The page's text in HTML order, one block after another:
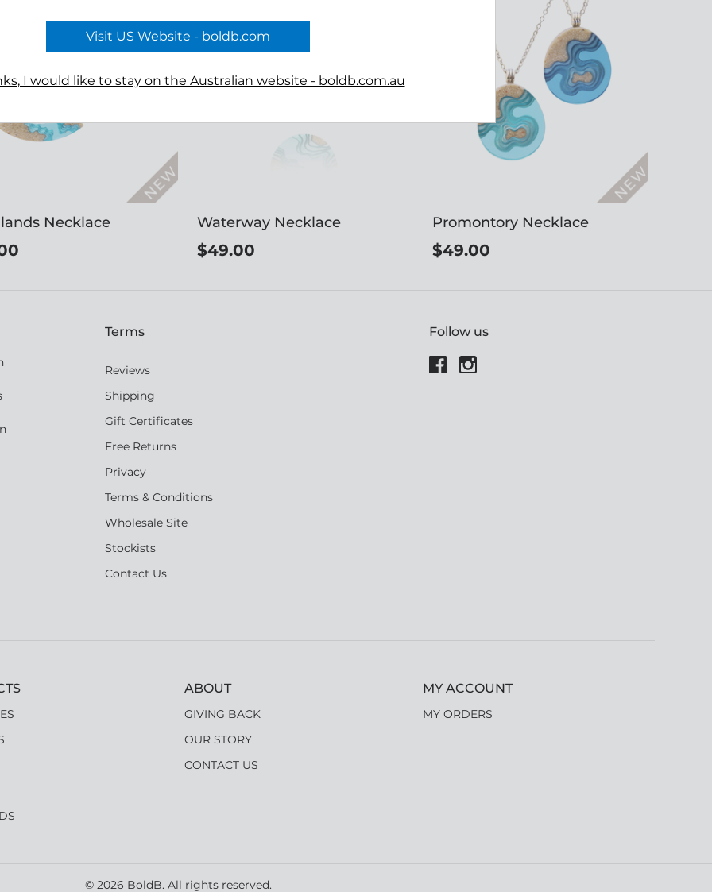
Necklace Waterway Necklace
$49.00
Promontory Necklace
$49.00
Follow us
Terms
Reviews
Shipping
Gift Certificates
Free Returns
Privacy
Terms & Conditions
Wholesale Site
Stockists
Contact Us
ABOUT
GIVING BACK
OUR STORY
CONTACT US
MY ACCOUNT
MY ORDERS
© 2026 BoldB. All rights reserved.
Visit US Website - boldb.com
I would like to stay on the Australian website - boldb.com.au